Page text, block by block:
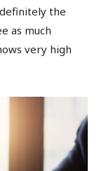
the
as much
very high